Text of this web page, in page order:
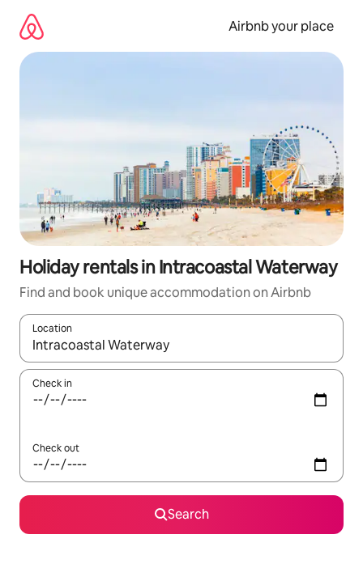
content
Airbnb your place
Holiday rentals in Intracoastal Waterway
Find and book unique accommodation on Airbnb
Location
When results are available, navigate with the up and down
Check in
Check out
Search